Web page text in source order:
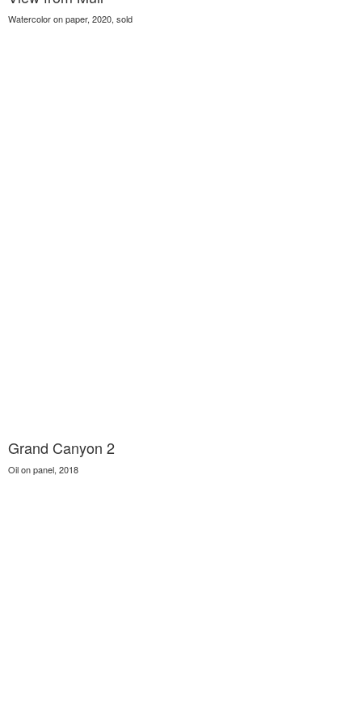
Watercolor on paper, 2020, sold
Grand Canyon 2
Oil on panel, 2018